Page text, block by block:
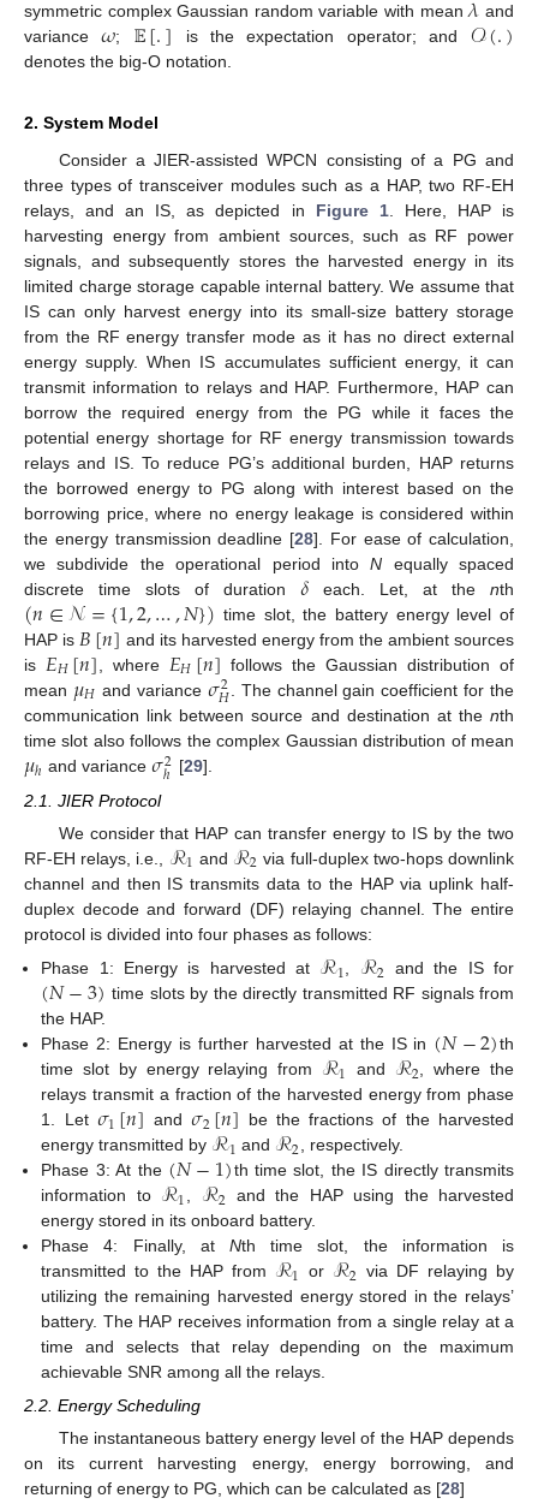
symmetric complex Gaussian random variable with mean
and
variance𝜔; 𝔼[.] is the expectation operator; and 𝒪(.)
denotes the big-O notation.
2. System Model
Consider a JIER-assisted WPCN consisting of a PG and
three types of transceiver modules such as a HAP, two RF-EH
relays, and an IS, as depicted in Figure 1. Here, HAP is
harvesting energy from ambient sources, such as RF power
signals, and subsequently stores the harvested energy in its
limited charge storage capable internal battery. We assume that
IS can only harvest energy into its small-size battery storage
from the RF energy transfer mode as it has no direct external
energy supply. When IS accumulates sufficient energy, it can
transmit information to relays and HAP. Furthermore, HAP can
borrow the required energy from the PG while it faces the
potential energy shortage for RF energy transmission towards
relays and IS. To reduce PG’s additional burden, HAP returns
the borrowed energy to PG along with interest based on the
borrowing price, where no energy leakage is considered within
the energy transmission deadline [28]. For ease of calculation,
we subdivide the operational period intoN equally spaced
discrete time slots of duration 𝛿 each. Let, at the nth
(𝑛∈𝒩={1,2,…,𝑁}) time slot, the battery energy level of
HAP is 𝐵[𝑛] and its harvested energy from the ambient sources
is 𝐸𝐻[𝑛] , where 𝐸𝐻[𝑛] follows the Gaussian distribution of
mean 𝜇𝐻 and variance 𝜎2
𝐻 . The channel gain coefficient for the
communication link between source and destination at the nth
time slot also follows the complex Gaussian distribution of mean
𝜇ℎ and variance𝜎2
ℎ [29].
2.1. JIER Protocol
We consider that HAP can transfer energy to IS by the two
RF-EH relays, i.e., ℛ1 and ℛ2 via full-duplex two-hops downlink
channel and then IS transmits data to the HAP via uplink half-
duplex decode and forward (DF) relaying channel. The entire
protocol is divided into four phases as follows:
Phase 1: Energy is harvested at ℛ1 ℛ2 and the IS for
(𝑁−3) time slots by the directly transmitted RF signals from
the HAP.
Phase 2: Energy is further harvested at the IS in (𝑁−2)th
time slot by energy relaying from ℛ1 and ℛ2 , where the
relays transmit a fraction of the harvested energy from phase
1. Let 𝜎1[𝑛] and𝜎2[𝑛] be the fractions of the harvested
energy transmitted by ℛ1 and ℛ2 , respectively.
Phase 3: At the (𝑁−1)th time slot, the IS directly transmits
information to ℛ1 ℛ2 and the HAP using the harvested
energy stored in its onboard battery.
Phase 4: Finally, atNth time slot, the information is
transmitted to the HAP from ℛ1 or ℛ2 via DF relaying by
utilizing the remaining harvested energy stored in the relays’
battery. The HAP receives information from a single relay at a
time and selects that relay depending on the maximum
achievable SNR among all the relays.
2.2. Energy Scheduling
The instantaneous battery energy level of the HAP depends
on its current harvesting energy, energy borrowing, and
returning of energy to PG, which can be calculated as [28]